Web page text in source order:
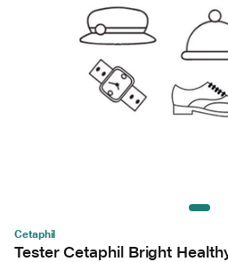
Cetaphil
Tester Cetaphil Bright